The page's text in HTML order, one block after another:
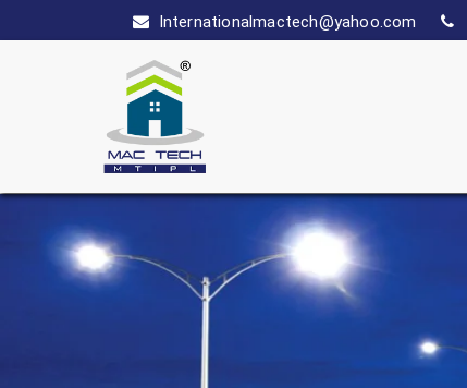
Internationalmactech@yahoo.com